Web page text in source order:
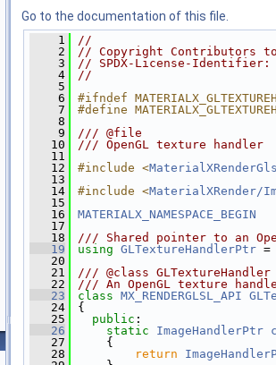
Go to the documentation of this file.
    1
//
    2
// Copyright Contributors
    3
// SPDX-License-Identifier:
    4
//
    5
    6
#ifndef
    7
#define
    8
    9
/// @file
   10
/// OpenGL texture handler
   11
   12
#include <
   13
   14
#include <MaterialXRender/
   15
   16
MATERIALX_NAMESPACE_BEGIN
   17
   18
/// Shared pointer to an
   19
using GLTextureHandlerPtr =
   20
   21
/// @class GLTextureHandler
   22
/// An OpenGL texture
   23
class MX_RENDERGLSL_API
   24
{
   25
public :
   26
static ImageHandlerPtr
   27
{
   28
return